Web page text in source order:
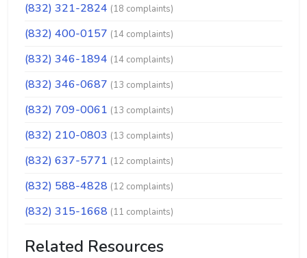
(832) 321-2824 (18 complaints)
(832) 400-0157 (14 complaints)
(832) 346-1894 (14 complaints)
(832) 346-0687 (13 complaints)
(832) 709-0061 (13 complaints)
(832) 210-0803 (13 complaints)
(832) 637-5771 (12 complaints)
(832) 588-4828 (12 complaints)
(832) 315-1668 (11 complaints)
Related Resources